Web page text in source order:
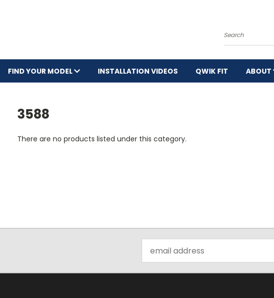
Search
FIND YOUR MODEL INSTALLATION VIDEOS QWIK FIT ABOUT
3588
There are no products listed under this category.
Address